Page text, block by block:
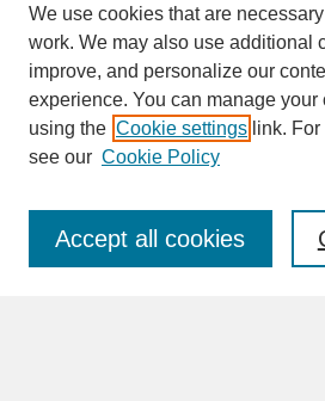
SEARCH
Enter search terms:
We use cookies that are
work. We may also use additional
improve, and personalize our
experience. You can manage
using the Cookie settings link.
see our Cookie Policy
Accept all cookies